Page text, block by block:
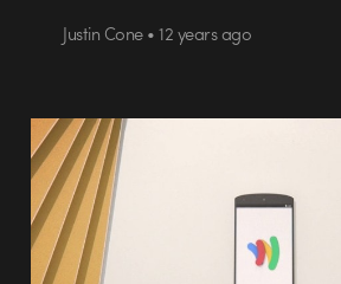
Justin Cone • 12 years ago